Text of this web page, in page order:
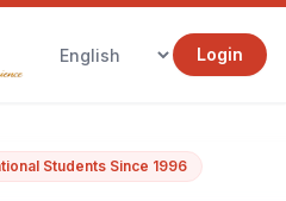
Login
Students Since 1996